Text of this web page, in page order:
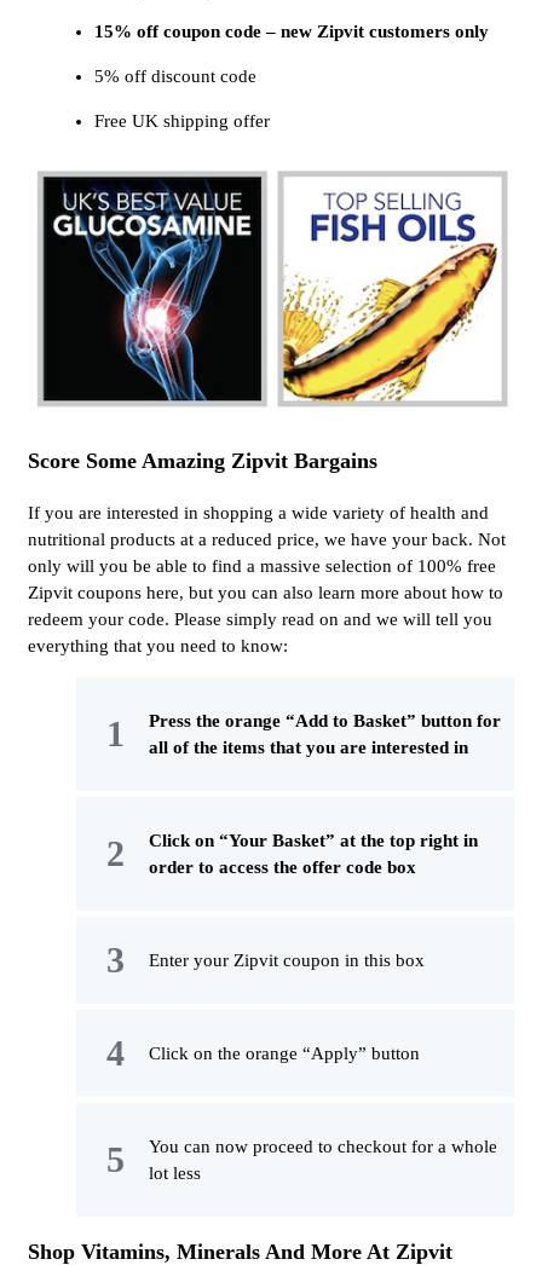
15% off coupon code – new Zipvit customers only
5% off discount code
Free UK shipping offer
Score Some Amazing Zipvit Bargains
If you are interested in shopping a wide variety of health and
nutritional products at a reduced price, we have your back. Not
only will you be able to find a massive selection of 100% free
Zipvit coupons here, but you can also learn more about how to
redeem your code. Please simply read on and we will tell you
everything that you need to know:
Press the orange “Add to Basket” button for
all of the items that you are interested in
Click on “Your Basket” at the top right in
order to access the offer code box
Enter your Zipvit coupon in this box
Click on the orange “Apply” button
You can now proceed to checkout for a whole
lot less
Shop Vitamins, Minerals And More At Zipvit